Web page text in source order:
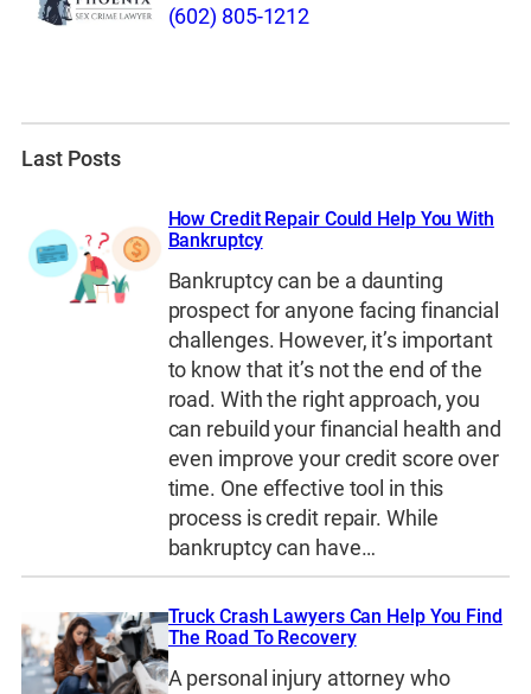
(602) 805-1212
Last Posts
How Credit Repair Could Help You With
Bankruptcy
Bankruptcy can be a daunting
prospect for anyone facing financial
challenges. However, it’s important
to know that it’s not the end of the
road. With the right approach, you
can rebuild your financial health and
even improve your credit score over
time. One effective tool in this
process is credit repair. While
bankruptcy can have…
Truck Crash Lawyers Can Help You Find
The Road To Recovery
A personal injury attorney who